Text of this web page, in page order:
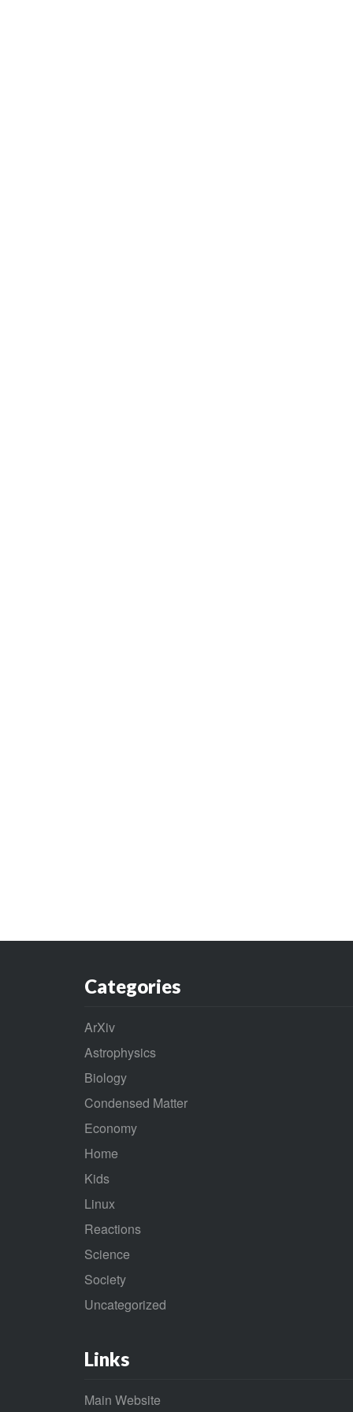
Categories
ArXiv
Astrophysics
Biology
Condensed Matter
Economy
Home
Kids
Linux
Reactions
Science
Society
Uncategorized
Links
Main Website